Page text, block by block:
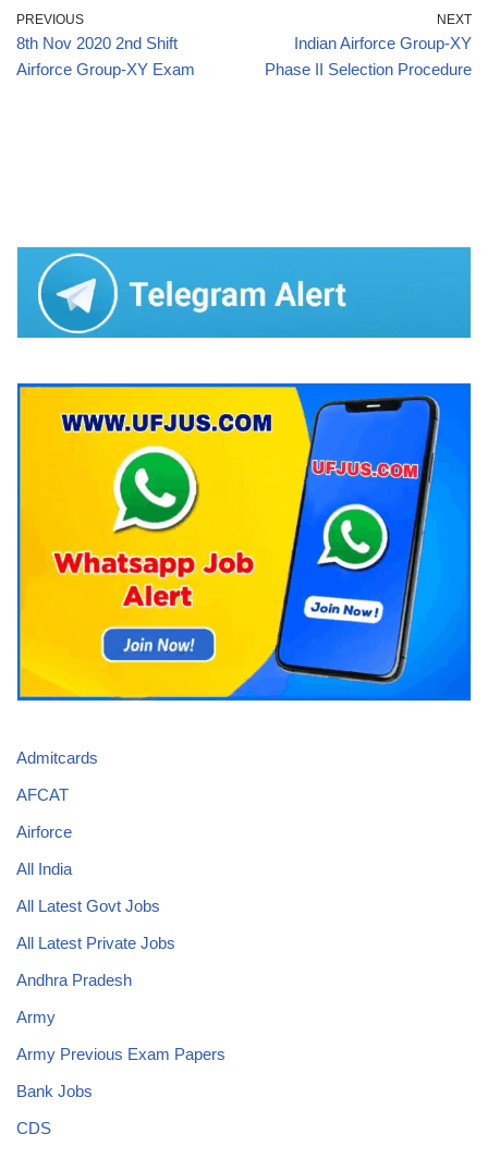
PREVIOUS
8th Nov 2020 2nd Shift
Airforce Group-XY Exam
NEXT
Indian Airforce Group-XY
Phase II Selection Procedure
Admitcards
AFCAT
Airforce
All India
All Latest Govt Jobs
All Latest Private Jobs
Andhra Pradesh
Army
Army Previous Exam Papers
Bank Jobs
CDS